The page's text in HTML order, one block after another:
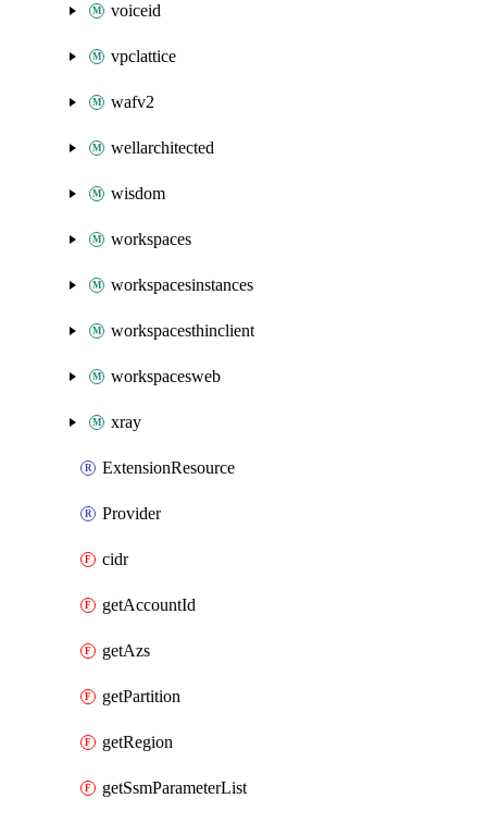
voiceid
vpclattice
wafv2
wellarchitected
wisdom
workspaces
workspacesinstances
workspacesthinclient
workspacesweb
xray
ExtensionResource
Provider
cidr
getAccountId
getAzs
getPartition
getRegion
getSsmParameterList